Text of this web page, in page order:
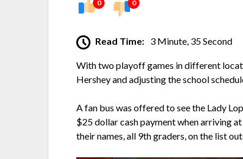
0 0
Read Time: 3 Minute, 35 Second
With two playoff games in different
Hershey and adjusting the school
A fan bus was offered to see the Lady
$25 dollar cash payment when arriving
their names, all 9th graders, on the list